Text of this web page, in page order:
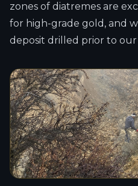
zones of diatremes are
for high-grade gold, and
deposit drilled prior to